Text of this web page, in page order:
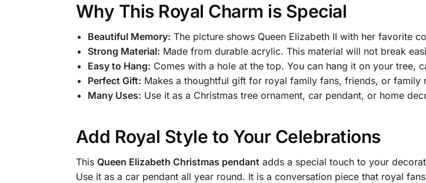
Why This Royal Charm is Special
Beautiful Memory: The picture shows Queen Elizabeth II with her favorite
Strong Material: Made from durable acrylic. This material will not break
Easy to Hang: Comes with a hole at the top. You can hang it on your tree,
Perfect Gift: Makes a thoughtful gift for royal family fans, friends, or family
Many Uses: Use it as a Christmas tree ornament, car pendant, or home
Add Royal Style to Your Celebrations
This Queen Elizabeth Christmas pendant adds a special touch to your
Use it as a car pendant all year round. It is a conversation piece that royal